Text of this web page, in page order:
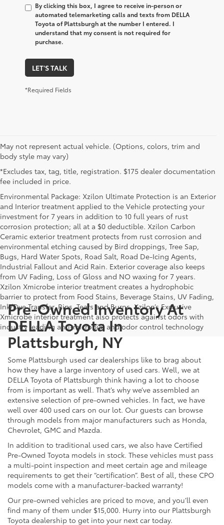
By clicking this box, I agree to receive in-person or
automated telemarketing calls and texts from DELLA
Toyota of Plattsburgh at the number I entered. I
understand that my consent is not required for
purchase.
LET'S TALK
*Required Fields
May not represent actual vehicle. (Options, colors, trim and
body style may vary)
*Excludes tax, tag, title, registration. $175 dealer documentation
fee included in price.
Environmental Package: Xzilon Ultimate Protection is an Exterior
and Interior treatment applied to the Vehicle protecting your
investment for 7 years in addition to 10 full years of rust
corrosion protection; all at a $0 deductible. Xzilon Carbon
Ceramic exterior treatment protects from rust corrosion and
environmental etching caused by Bird droppings, Tree Sap,
Bugs, Hard Water Spots, Road Salt, Road De-Icing Agents,
Industrial Fallout and Acid Rain. Exterior coverage also keeps
from UV Fading, Loss of Gloss and NO waxing for 7 years.
Xzilon Xmicrobe interior treatment creates a hydrophobic
barrier to protect from Food Stains, Beverage Stains, UV Fading,
Ink/Dye Transfer, Rips, Tears and Burns. Xzilon’s Exclusive
Xmicrobe interior treatment also protects against odors with
industry leading anti-microbial and odor control technology
Pre-Owned Inventory At
DELLA Toyota In
Plattsburgh, NY
Some Plattsburgh used car dealerships like to brag about
how they have a large inventory of used cars. Well, we at
DELLA Toyota of Plattsburgh think having a lot to choose
from is important as well. That’s why we’ve assembled an
extensive selection of pre-owned vehicles. In fact, we have
well over 400 used cars on our lot. Our guests can browse
through models from major manufacturers such as Honda,
Chevrolet, GMC and Mazda.
In addition to traditional used cars, we also have Certified
Pre-Owned Toyota models in stock. These vehicles must pass
a multi-point inspection and meet certain age and mileage
requirements to get their “certification”. Best of all, these CPO
models come with a manufacturer-backed warranty!
Our pre-owned vehicles are priced to move, and you’ll even
find many of them under $15,000. Hurry into our Plattsburgh
Toyota dealership to get into your next car today.